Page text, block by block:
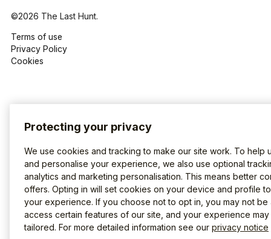
©2026 The Last Hunt.
Terms of use
Privacy Policy
Cookies
Protecting your privacy
We use cookies and tracking to make our site work. To help
and personalise your experience, we also use optional
analytics and marketing personalisation. This means better
offers. Opting in will set cookies on your device and profile
your experience. If you choose not to opt in, you may not be
access certain features of our site, and your experience
tailored. For more detailed information see our privacy notice